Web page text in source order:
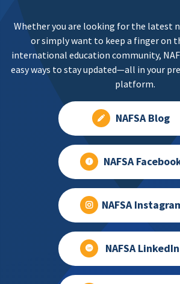
Whether you are looking for the latest
or simply want to keep a finger on
international education community,
easy ways to stay updated—all in your
platform.
NAFSA Blog
NAFSA
NAFSA
NAFSA LinkedIn